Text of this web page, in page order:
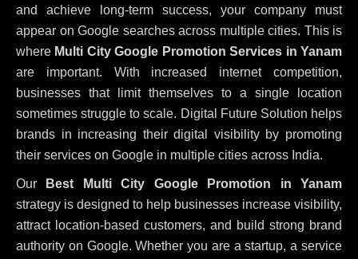
and achieve long-term success, your company must
appear on Google searches across multiple cities. This is
where Multi City Google Promotion Services in Yanam
are important. With increased internet competition,
businesses that limit themselves to a single location
sometimes struggle to scale. Digital Future Solution helps
brands in increasing their digital visibility by promoting
their services on Google in multiple cities across India.
Our
Best Multi City Google Promotion in Yanam
strategy is designed to help businesses increase visibility,
attract location-based customers, and build strong brand
authority on Google. Whether you are a startup, a service